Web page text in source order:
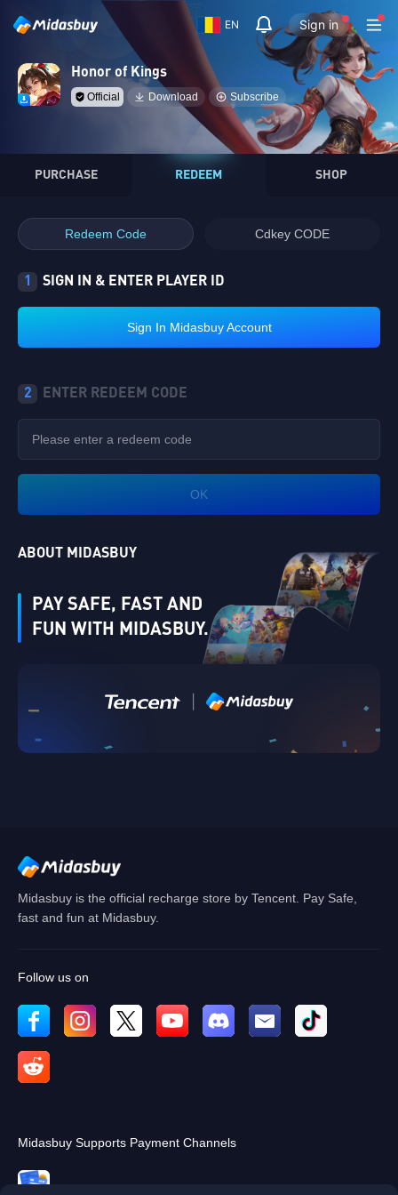
EN Sign in
Honor of Kings
Official Download Subscribe
PURCHASE REDEEM SHOP
Redeem Code Cdkey CODE
1 SIGN IN & ENTER PLAYER ID
Sign In Midasbuy Account
2 ENTER REDEEM CODE
OK
ABOUT MIDASBUY
PAY SAFE, FAST AND
FUN WITH MIDASBUY.
Midasbuy is the official recharge store by Tencent. Pay Safe,
fast and fun at Midasbuy.
Follow us on
Midasbuy Supports Payment Channels